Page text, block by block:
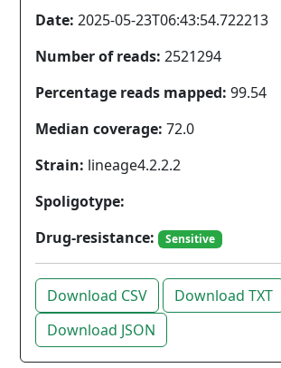
Date: 2025-05-23T06:43:54.722213
Number of reads: 2521294
Percentage reads mapped: 99.54
Median coverage: 72.0
Strain: lineage4.2.2.2
Spoligotype:
Drug-resistance:
Sensitive
Download CSV
Download TXT
Download JSON